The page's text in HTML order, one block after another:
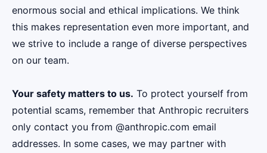
enormous social and ethical implications. We think
this makes representation even more important, and
we strive to include a range of diverse perspectives
on our team.
Your safety matters to us. To protect yourself from
potential scams, remember that Anthropic recruiters
only contact you from @anthropic.com email
addresses. In some cases, we may partner with